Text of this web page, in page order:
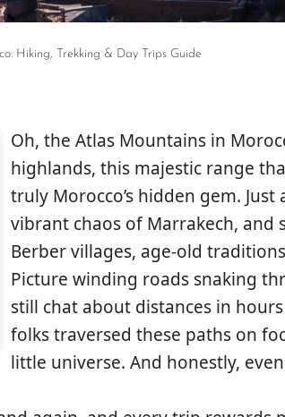
Hiking, Trekking & Day Trips Guide
Oh, the Atlas Mountains in
highlands, this majestic range
truly Morocco’s hidden gem.
vibrant chaos of Marrakech, and
Berber villages, age-old
Picture winding roads snaking
still chat about distances in
folks traversed these paths on
little universe. And honestly,